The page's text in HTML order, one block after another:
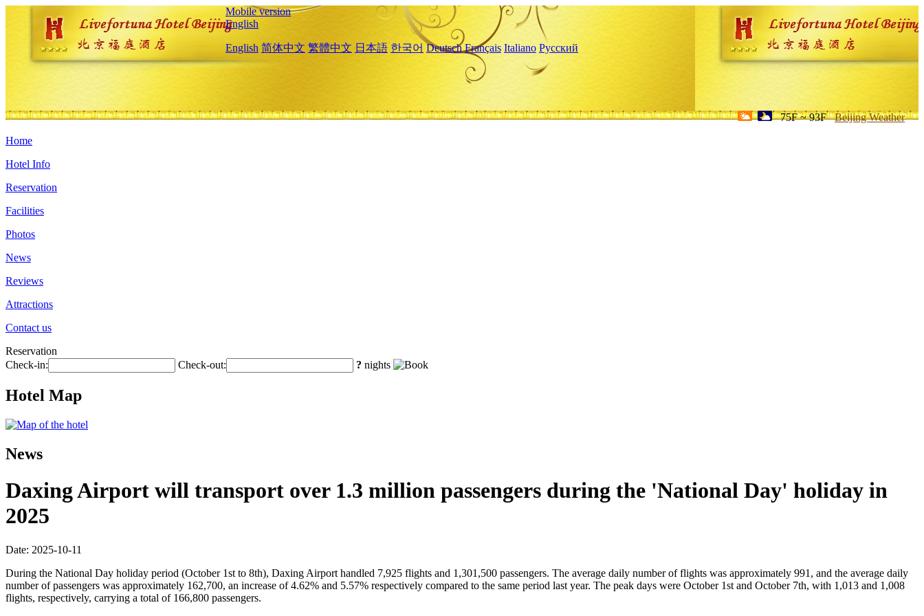
Mobile version
English
English 简体中文 繁體中文 日本語 한국어 Deutsch Français Italiano Русский
75F ~ 93F Beijing Weather
Home
Hotel Info
Reservation
Facilities
Photos
News
Reviews
Attractions
Contact us
Reservation
Check-in:
Check-out: ? nights
Hotel Map
News
Daxing Airport will transport over 1.3 million passengers during the 'National Day' holiday in
2025
Date: 2025-10-11
During the National Day holiday period (October 1st to 8th), Daxing Airport handled 7,925 flights and 1,301,500 passengers. The average daily number of flights was approximately 991, and the average daily
number of passengers was approximately 162,700, an increase of 4.62% and 5.57% respectively compared to the same period last year. The peak days were October 1st and October 7th, with 1,013 and 1,008
flights, respectively, carrying a total of 166,800 passengers.